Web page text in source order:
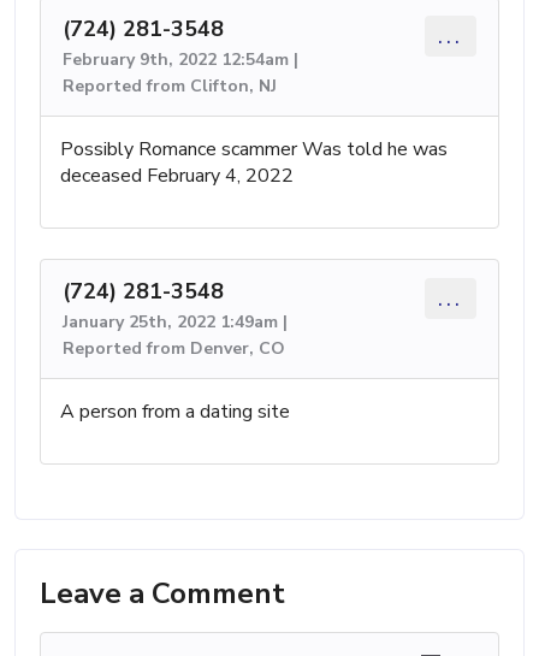
(724) 281-3548
February 9th, 2022 12:54am |
Reported from Clifton, NJ
...
Possibly Romance scammer Was told he was
deceased February 4, 2022
(724) 281-3548
January 25th, 2022 1:49am |
Reported from Denver, CO
...
A person from a dating site
Leave a Comment